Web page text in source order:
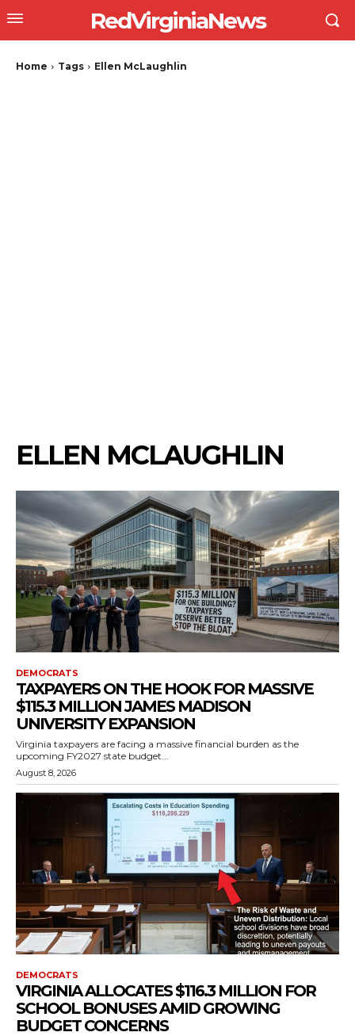
RedVirginiaNews
Home Tags Ellen McLaughlin
ELLEN MCLAUGHLIN
DEMOCRATS
TAXPAYERS ON THE HOOK FOR MASSIVE
$115.3 MILLION JAMES MADISON
UNIVERSITY EXPANSION
Virginia taxpayers are facing a massive financial burden as the
upcoming FY2027 state budget...
August 8, 2026
DEMOCRATS
VIRGINIA ALLOCATES $116.3 MILLION FOR
SCHOOL BONUSES AMID GROWING
BUDGET CONCERNS